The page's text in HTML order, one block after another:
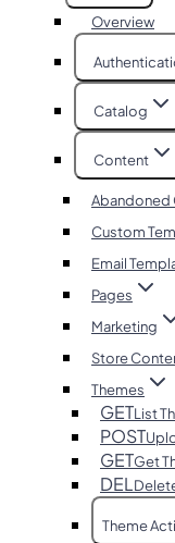
Overview
Catalog
Content
Abandoned
Custom
Email
Pages
Marketing
Store
Themes
GETList
POST
GETGet
DEL
Theme